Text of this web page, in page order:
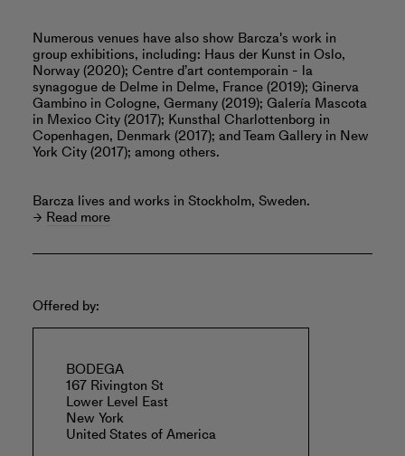
Numerous venues have also show Barcza's work in
group exhibitions, including: Haus der Kunst in Oslo,
Norway (2020); Centre d’art contemporain - la
synagogue de Delme in Delme, France (2019); Ginerva
Gambino in Cologne, Germany (2019); Galería Mascota
in Mexico City (2017); Kunsthal Charlottenborg in
Copenhagen, Denmark (2017); and Team Gallery in New
York City (2017); among others.
Barcza lives and works in Stockholm, Sweden.
Read more
Offered by:
BODEGA
167 Rivington St
Lower Level East
New York
United States of America